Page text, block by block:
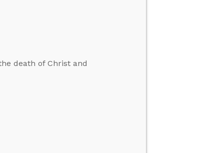
death of Christ and